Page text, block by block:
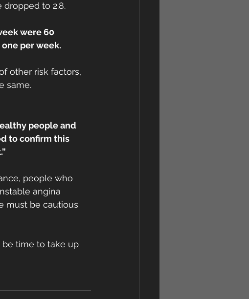
to 2.8.
were 60
per week.
other risk factors,
same.
people and
to confirm this
people who
angina
must be cautious
be time to take up